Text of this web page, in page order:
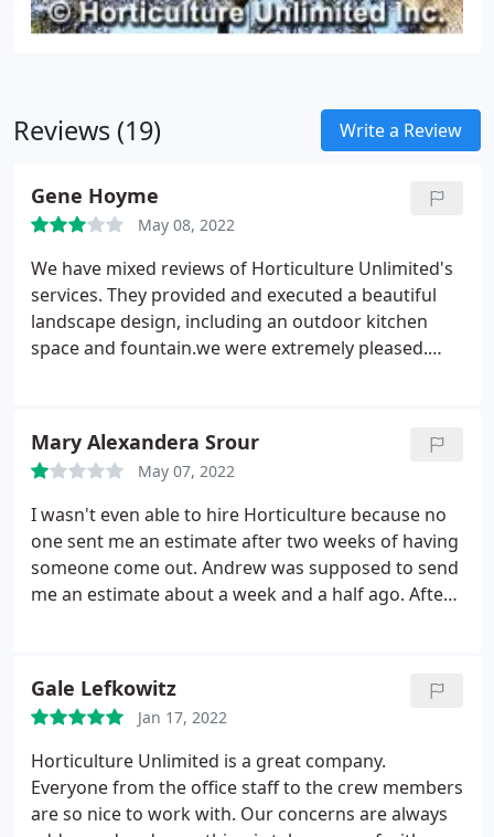
Reviews (19) Write a Review
Gene Hoyme
May 08, 2022
We have mixed reviews of Horticulture Unlimited's
services. They provided and executed a beautiful
landscape design, including an outdoor kitchen
space and fountain.we were extremely pleased.
requiring special pruning or replanting of dead
foliage.We recently moved to a new home and
requested that they give us a quote for initial
cleanup, replanting and monthly maintenance.
Once the quote was given, they were
uncommunicative about a timeline for the intiation
of the work. After waiting several weeks for a
Mary Alexandera Srour
May 07, 2022
I wasn't even able to hire Horticulture because no
one sent me an estimate after two weeks of having
someone come out. Andrew was supposed to send
me an estimate about a week and a half ago. After
don't have time to do it myself during the week
typically which makes it even harder. Just ended up
getting an estimate from another company who
has been super punctual and great about
communicating with me.
Gale Lefkowitz
Jan 17, 2022
Horticulture Unlimited is a great company.
Everyone from the office staff to the crew members
are so nice to work with. Our concerns are always